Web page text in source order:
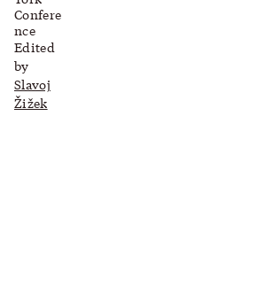
Confere
nce
Edited
by
Slavoj
Žižek